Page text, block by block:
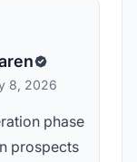
8, 2026
phase
prospects